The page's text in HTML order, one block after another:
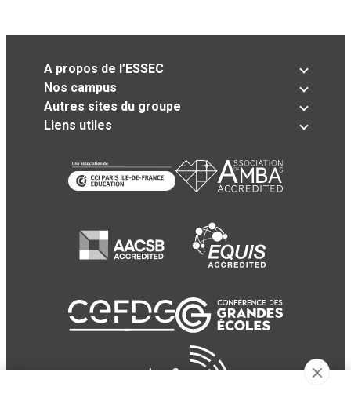
A propos de l’ESSEC
Nos campus
Autres sites du groupe
Liens utiles